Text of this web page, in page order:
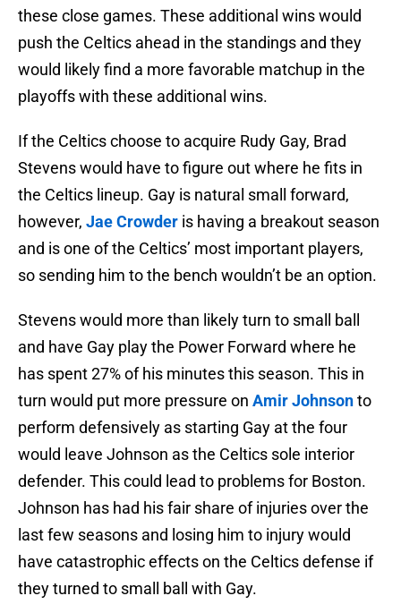
these close games. These additional wins would
push the Celtics ahead in the standings and they
would likely find a more favorable matchup in the
playoffs with these additional wins.
If the Celtics choose to acquire Rudy Gay, Brad
Stevens would have to figure out where he fits in
the Celtics lineup. Gay is natural small forward,
however, Jae Crowder is having a breakout season
and is one of the Celtics’ most important players,
so sending him to the bench wouldn’t be an option.
Stevens would more than likely turn to small ball
and have Gay play the Power Forward where he
has spent 27% of his minutes this season. This in
turn would put more pressure on Amir Johnsonto
perform defensively as starting Gay at the four
would leave Johnson as the Celtics sole interior
defender. This could lead to problems for Boston.
Johnson has had his fair share of injuries over the
last few seasons and losing him to injury would
have catastrophic effects on the Celtics defense if
they turned to small ball with Gay.